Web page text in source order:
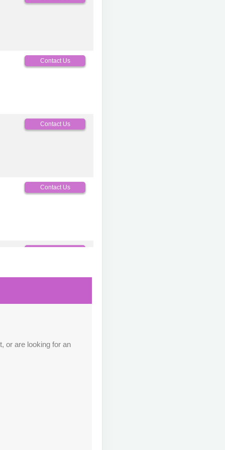
Contact Us
Contact Us
Contact Us
or are looking for an